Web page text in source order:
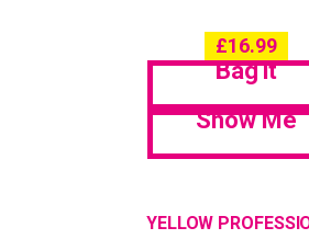
£16.99
Bag it
Show Me
YELLOW